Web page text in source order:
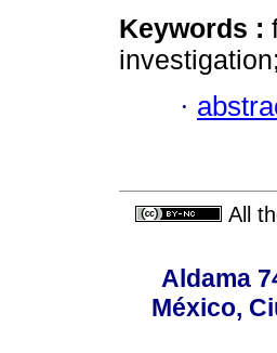
Keywords :
·
All
Aldama
México,